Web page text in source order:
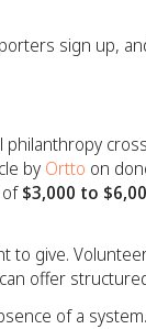
sign up,
philanthropy
by Ortto on
$3,000 to
to give.
offer
of a system.